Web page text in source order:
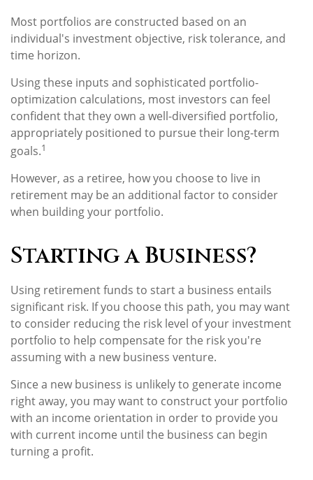
Most portfolios are constructed based on an
individual's investment objective, risk tolerance, and
time horizon.
Using these inputs and sophisticated portfolio-
optimization calculations, most investors can feel
confident that they own a well-diversified portfolio,
appropriately positioned to pursue their long-term
goals.1
However, as a retiree, how you choose to live in
retirement may be an additional factor to consider
when building your portfolio.
Starting a Business?
Using retirement funds to start a business entails
significant risk. If you choose this path, you may want
to consider reducing the risk level of your investment
portfolio to help compensate for the risk you're
assuming with a new business venture.
Since a new business is unlikely to generate income
right away, you may want to construct your portfolio
with an income orientation in order to provide you
with current income until the business can begin
turning a profit.